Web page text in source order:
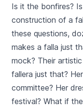
Is it the bonfires?
construction of a
these questions,
makes a falla just
mock? Their
fallera just that?
committee? Her
festival? What if